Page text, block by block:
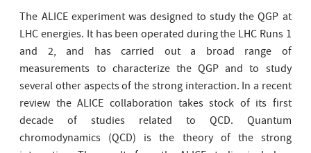
The ALICE experiment was designed to study the QGP at
LHC energies. It has been operated during the LHC Runs 1
and 2, and has carried out a broad range of
measurements to characterize the QGP and to study
several other aspects of the strong interaction. In a recent
review the ALICE collaboration takes stock of its first
decade of studies related to QCD. Quantum
chromodynamics (QCD) is the theory of the strong